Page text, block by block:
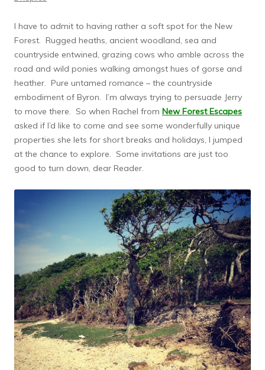
I have to admit to having rather a soft spot for the New
Forest. Rugged heaths, ancient woodland, sea and
countryside entwined, grazing cows who amble across the
road and wild ponies walking amongst hues of gorse and
heather. Pure untamed romance – the countryside
embodiment of Byron. I’m always trying to persuade Jerry
to move there. So when Rachel from New Forest Escapes
asked if I’d like to come and see some wonderfully unique
properties she lets for short breaks and holidays, I jumped
at the chance to explore. Some invitations are just too
good to turn down, dear Reader.